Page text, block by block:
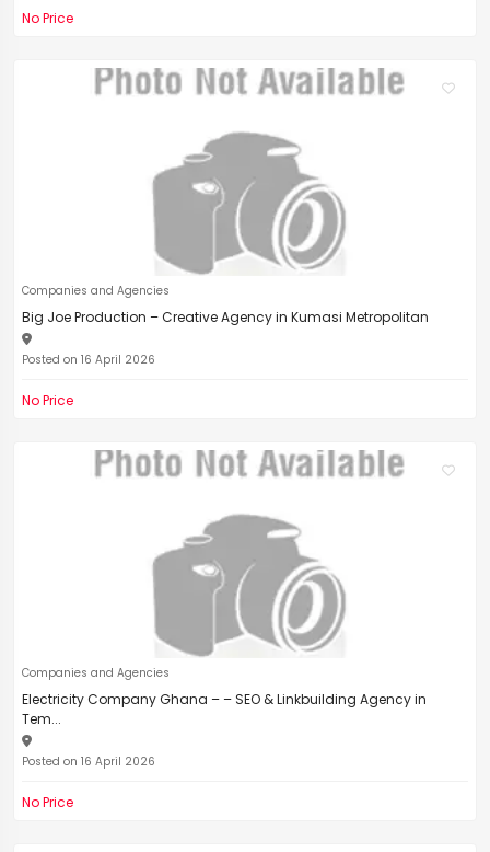
No Price
Companies and Agencies
Big Joe Production – Creative Agency in Kumasi Metropolitan
Posted on 16 April 2026
No Price
Companies and Agencies
Electricity Company Ghana – – SEO & Linkbuilding Agency in
Tem...
Posted on 16 April 2026
No Price